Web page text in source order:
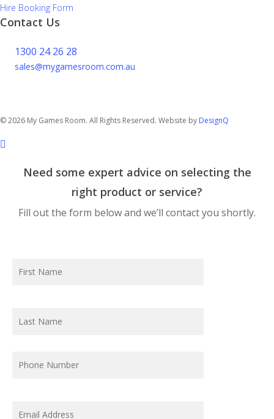
Hire Booking Form
Contact Us
1300 24 26 28
sales@mygamesroom.com.au
© 2026 My Games Room. All Rights Reserved. Website by DesignQ
Need some expert advice on selecting the
right product or service?
Fill out the form below and we’ll contact you shortly.